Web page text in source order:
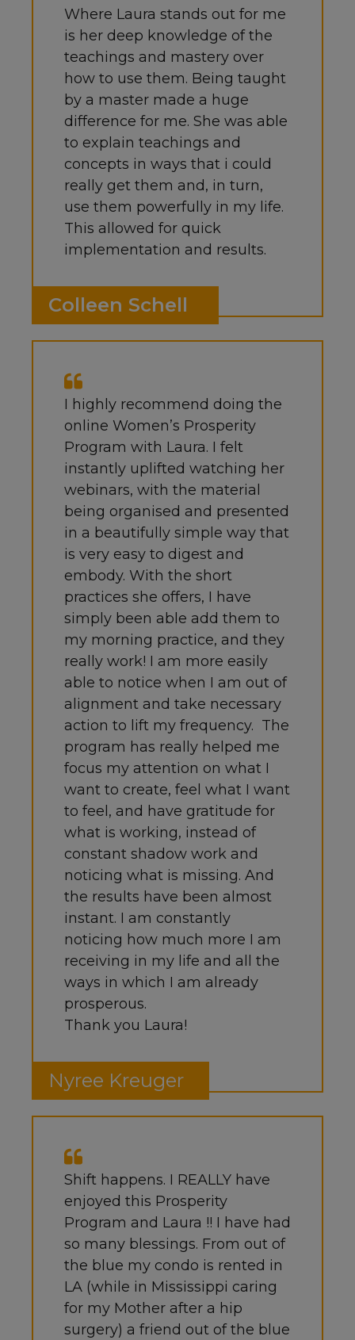
Where Laura stands out for me
is her deep knowledge of the
teachings and mastery over
how to use them. Being taught
by a master made a huge
difference for me. She was able
to explain teachings and
concepts in ways that i could
really get them and, in turn,
use them powerfully in my life.
This allowed for quick
implementation and results.
Colleen Schell
I highly recommend doing the
online Women’s Prosperity
Program with Laura. I felt
instantly uplifted watching her
webinars, with the material
being organised and presented
in a beautifully simple way that
is very easy to digest and
embody. With the short
practices she offers, I have
simply been able add them to
my morning practice, and they
really work! I am more easily
able to notice when I am out of
alignment and take necessary
action to lift my frequency. The
program has really helped me
focus my attention on what I
want to create, feel what I want
to feel, and have gratitude for
what is working, instead of
constant shadow work and
noticing what is missing. And
the results have been almost
instant. I am constantly
noticing how much more I am
receiving in my life and all the
ways in which I am already
prosperous.
Thank you Laura!
Nyree Kreuger
Shift happens. I REALLY have
enjoyed this Prosperity
Program and Laura !! I have had
so many blessings. From out of
the blue my condo is rented in
LA (while in Mississippi caring
for my Mother after a hip
surgery) a friend out of the blue